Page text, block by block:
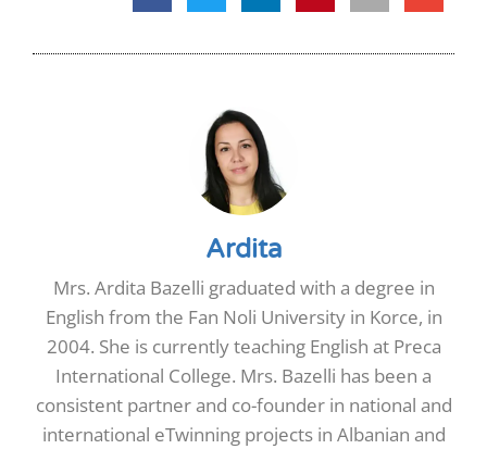
Ardita
Mrs. Ardita Bazelli graduated with a degree in
English from the Fan Noli University in Korce, in
2004. She is currently teaching English at Preca
International College. Mrs. Bazelli has been a
consistent partner and co-founder in national and
international eTwinning projects in Albanian and